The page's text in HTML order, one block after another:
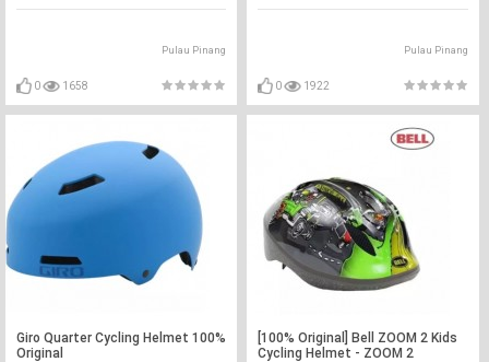
Pulau Pinang
0 1658
Pulau Pinang
0 1922
Giro Quarter Cycling Helmet 100%
Original
[100% Original] Bell ZOOM 2 Kids
Cycling Helmet - ZOOM 2